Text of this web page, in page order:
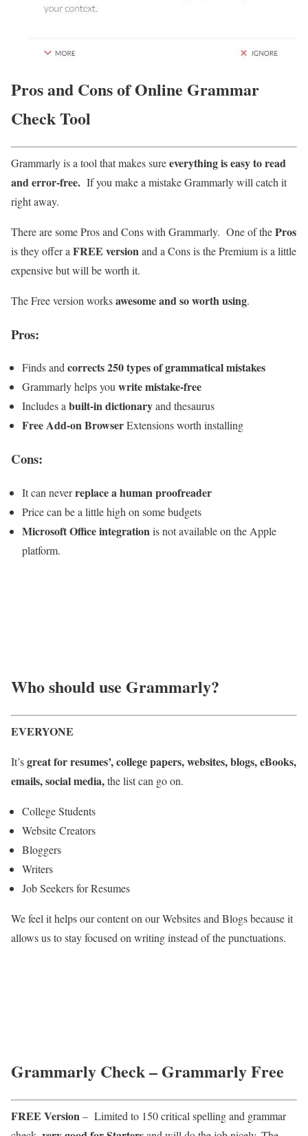
Pros and Cons of Online Grammar
Check Tool
Grammarly is a tool that makes sureeverything is easy to read
and error-free. If you make a mistake Grammarly will catch it
right away.
There are some Pros and Cons with Grammarly. One of thePros
is they offer a FREE versionand a Cons is the Premium is a little
expensive but will be worth it.
The Free version worksawesome and so worth using.
Pros:
Finds andcorrects 250 types of grammatical mistakes
Grammarly helps youwrite mistake-free
Includes abuilt-in dictionaryand thesaurus
Free Add-on BrowserExtensions worth installing
Cons:
It can neverreplace a human proofreader
Price can be a little high on some budgets
Microsoft Office integrationis not available on the Apple
platform.
Who should use Grammarly?
EVERYONE
It’sgreat for resumes’, college papers, websites, blogs, eBooks,
emails, social media,the list can go on.
College Students
Website Creators
Bloggers
Writers
Job Seekers for Resumes
We feel it helps our content on our Websites and Blogs because it
allows us to stay focused on writing instead of the punctuations.
Grammarly Check – Grammarly Free
FREE Version– Limited to 150 critical spelling and grammar